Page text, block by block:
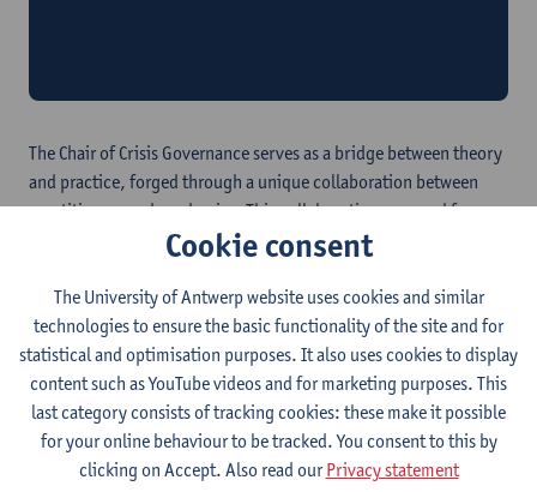
The Chair of Crisis Governance serves as a bridge between theory
and practice, forged through a unique collaboration between
practitioners and academics. This collaboration emerged from
the urgent need to devise novel approaches to bolster
Comprehensive Crisis governance:Advocating for a
comprehensive approach to coping with crises, we
recognize the need to integrate crises into everyday
business operations, embracing dynamic events while
ensuring stability.
Transcending Traditional Boundaries:Our vision of crisis
governance transcends organizational boundaries and
Cookie consent
The University of Antwerp website uses cookies and similar
technologies to ensure the basic functionality of the site and for
statistical and optimisation purposes. It also uses cookies to display
content such as YouTube videos and for marketing purposes. This
last category consists of tracking cookies: these make it possible
for your online behaviour to be tracked. You consent to this by
clicking on Accept. Also read ourPrivacy statement